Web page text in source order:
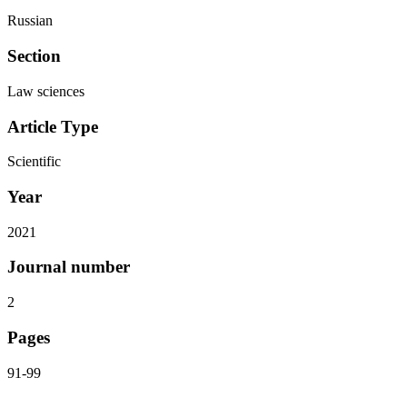
Russian
Section
Law sciences
Article Type
Scientific
Year
2021
Journal number
2
Pages
91-99